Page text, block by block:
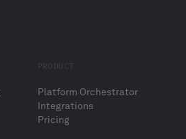
PRODUCT
Platform Orchestrator
Integrations
Pricing